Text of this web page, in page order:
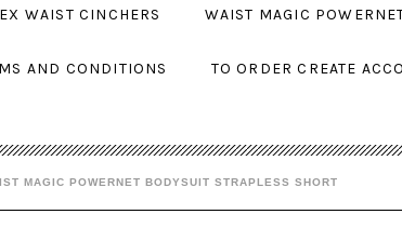
WAIST CINCHERS WAIST MAGIC
AND CONDITIONS TO ORDER CREATE
MAGIC POWERNET BODYSUIT STRAPLESS SHORT